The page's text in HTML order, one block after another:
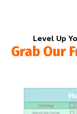
Level Up
Grab Our